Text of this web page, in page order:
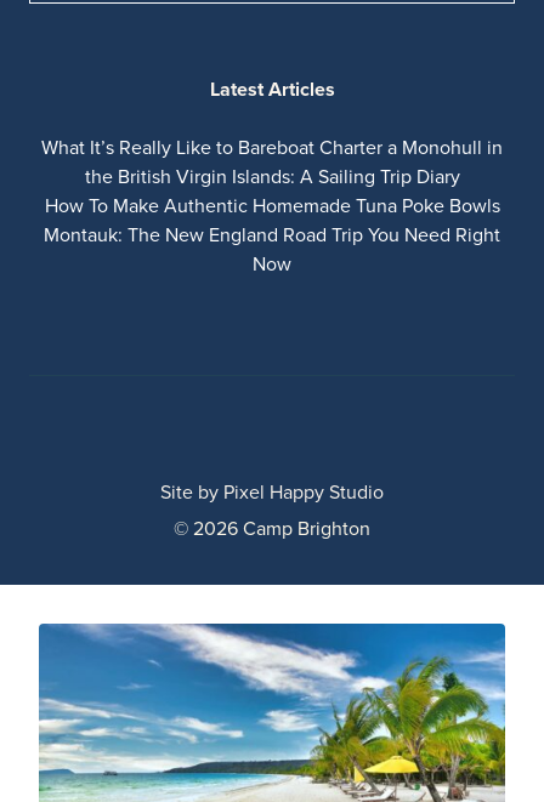
Latest Articles
What It’s Really Like to Bareboat Charter a Monohull in
the British Virgin Islands: A Sailing Trip Diary
How To Make Authentic Homemade Tuna Poke Bowls
Montauk: The New England Road Trip You Need Right
Now
© 2026 Camp Brighton
Site by Pixel Happy Studio